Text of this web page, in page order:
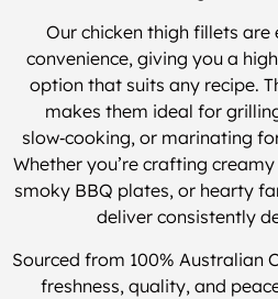
Our chicken thigh fillets
convenience, giving you a
option that suits any recipe.
makes them ideal for
slow‑cooking, or marinating
Whether you’re crafting
smoky BBQ plates, or hearty
deliver consistently
Sourced from 100% Australian
freshness, quality, and